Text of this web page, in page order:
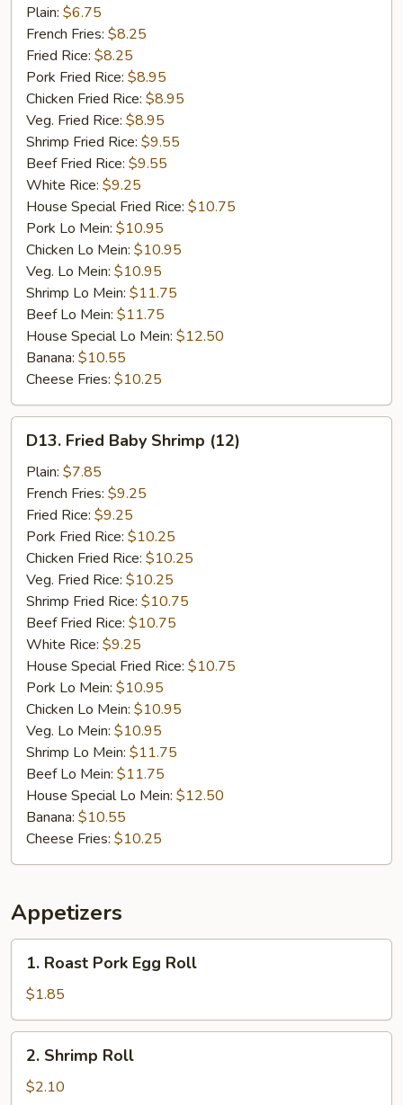
Chicken
Gizzard
Plain: $6.75
French Fries: $8.25
Fried Rice: $8.25
Pork Fried Rice: $8.95
Chicken Fried Rice: $8.95
Veg. Fried Rice: $8.95
Shrimp Fried Rice: $9.55
Beef Fried Rice: $9.55
White Rice: $9.25
House Special Fried Rice: $10.75
Pork Lo Mein: $10.95
Chicken Lo Mein: $10.95
Veg. Lo Mein: $10.95
Shrimp Lo Mein: $11.75
Beef Lo Mein: $11.75
House Special Lo Mein: $12.50
Banana: $10.55
Cheese Fries: $10.25
Fried
Baby
Shrimp
(12)
D13. Fried Baby Shrimp (12)
Plain: $7.85
French Fries: $9.25
Fried Rice: $9.25
Pork Fried Rice: $10.25
Chicken Fried Rice: $10.25
Veg. Fried Rice: $10.25
Shrimp Fried Rice: $10.75
Beef Fried Rice: $10.75
White Rice: $9.25
House Special Fried Rice: $10.75
Pork Lo Mein: $10.95
Chicken Lo Mein: $10.95
Veg. Lo Mein: $10.95
Shrimp Lo Mein: $11.75
Beef Lo Mein: $11.75
House Special Lo Mein: $12.50
Banana: $10.55
Cheese Fries: $10.25
Appetizers
Roast
Pork
Egg
Roll
1. Roast Pork Egg Roll
$1.85
Shrimp
Roll
2. Shrimp Roll
$2.10